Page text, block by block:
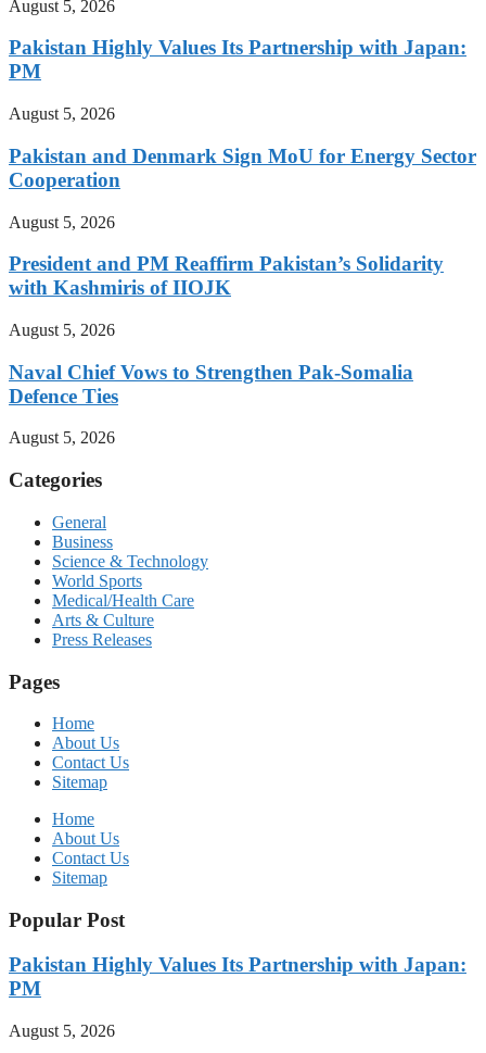
August 5, 2026
Pakistan Highly Values Its Partnership with Japan:
PM
August 5, 2026
Pakistan and Denmark Sign MoU for Energy Sector
Cooperation
August 5, 2026
President and PM Reaffirm Pakistan’s Solidarity
with Kashmiris of IIOJK
August 5, 2026
Naval Chief Vows to Strengthen Pak-Somalia
Defence Ties
August 5, 2026
Categories
General
Business
Science & Technology
World Sports
Medical/Health Care
Arts & Culture
Press Releases
Pages
Home
About Us
Contact Us
Sitemap
Home
About Us
Contact Us
Sitemap
Popular Post
Pakistan Highly Values Its Partnership with Japan:
PM
August 5, 2026